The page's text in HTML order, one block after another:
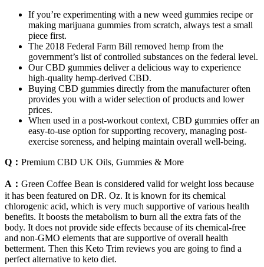
If you’re experimenting with a new weed gummies recipe or
making marijuana gummies from scratch, always test a small
piece first.
The 2018 Federal Farm Bill removed hemp from the
government’s list of controlled substances on the federal level.
Our CBD gummies deliver a delicious way to experience
high-quality hemp-derived CBD.
Buying CBD gummies directly from the manufacturer often
provides you with a wider selection of products and lower
prices.
When used in a post-workout context, CBD gummies offer an
easy-to-use option for supporting recovery, managing post-
exercise soreness, and helping maintain overall well-being.
Q： Premium CBD UK Oils, Gummies & More
A： Green Coffee Bean is considered valid for weight loss because
it has been featured on DR. Oz. It is known for its chemical
chlorogenic acid, which is very much supportive of various health
benefits. It boosts the metabolism to burn all the extra fats of the
body. It does not provide side effects because of its chemical-free
and non-GMO elements that are supportive of overall health
betterment. Then this Keto Trim reviews you are going to find a
perfect alternative to keto diet.